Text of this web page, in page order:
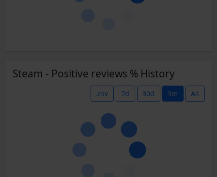
Steam - Positive reviews % History
.csv 7d 30d 3m All